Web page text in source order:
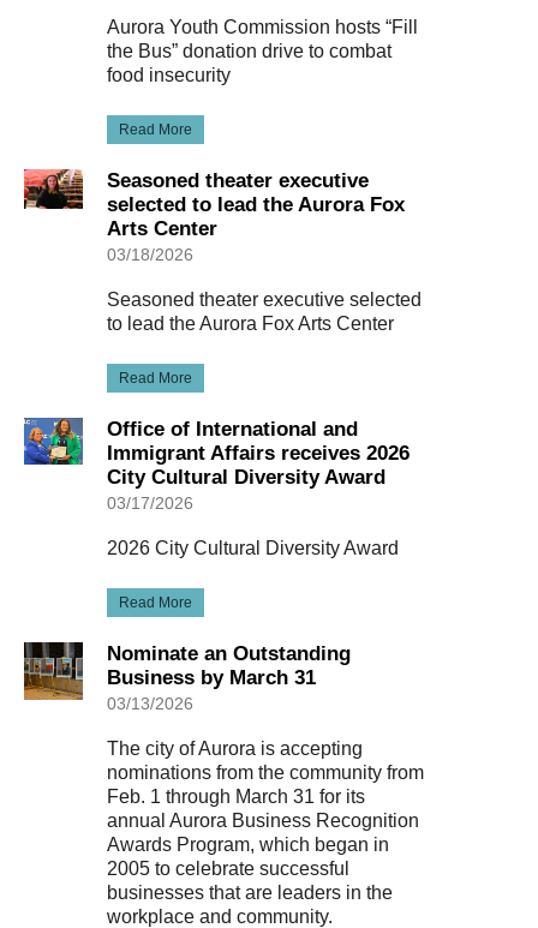
Aurora Youth Commission hosts “Fill
the Bus” donation drive to combat
food insecurity
Read More
Seasoned theater executive
selected to lead the Aurora Fox
Arts Center
03/18/2026
Seasoned theater executive selected
to lead the Aurora Fox Arts Center
Read More
Office of International and
Immigrant Affairs receives 2026
City Cultural Diversity Award
03/17/2026
2026 City Cultural Diversity Award
Read More
Nominate an Outstanding
Business by March 31
03/13/2026
The city of Aurora is accepting
nominations from the community from
Feb. 1 through March 31 for its
annual Aurora Business Recognition
Awards Program, which began in
2005 to celebrate successful
businesses that are leaders in the
workplace and community.